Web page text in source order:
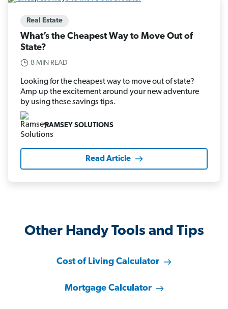
Real Estate
What’s the Cheapest Way to Move Out of
State?
8 MIN READ
Looking for the cheapest way to move out of state?
Amp up the excitement around your new adventure
by using these savings tips.
RAMSEY SOLUTIONS
Read Article
Other Handy Tools and Tips
Cost of Living Calculator
Mortgage Calculator